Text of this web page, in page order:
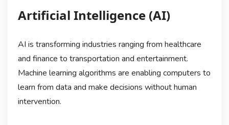
Artificial Intelligence (AI)
AI is transforming industries ranging from healthcare
and finance to transportation and entertainment.
Machine learning algorithms are enabling computers to
learn from data and make decisions without human
intervention.